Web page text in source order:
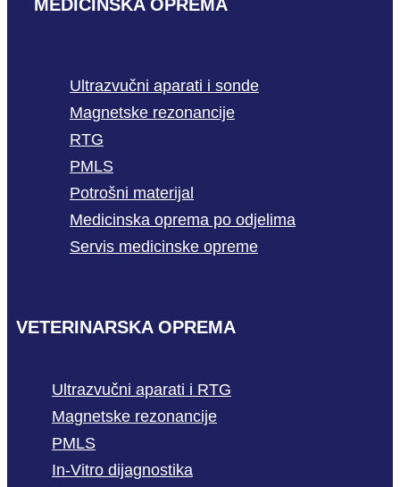
MEDICINSKA OPREMA
Ultrazvučni aparati i sonde
Magnetske rezonancije
RTG
PMLS
Potrošni materijal
Medicinska oprema po odjelima
Servis medicinske opreme
VETERINARSKA OPREMA
Ultrazvučni aparati i RTG
Magnetske rezonancije
PMLS
In-Vitro dijagnostika